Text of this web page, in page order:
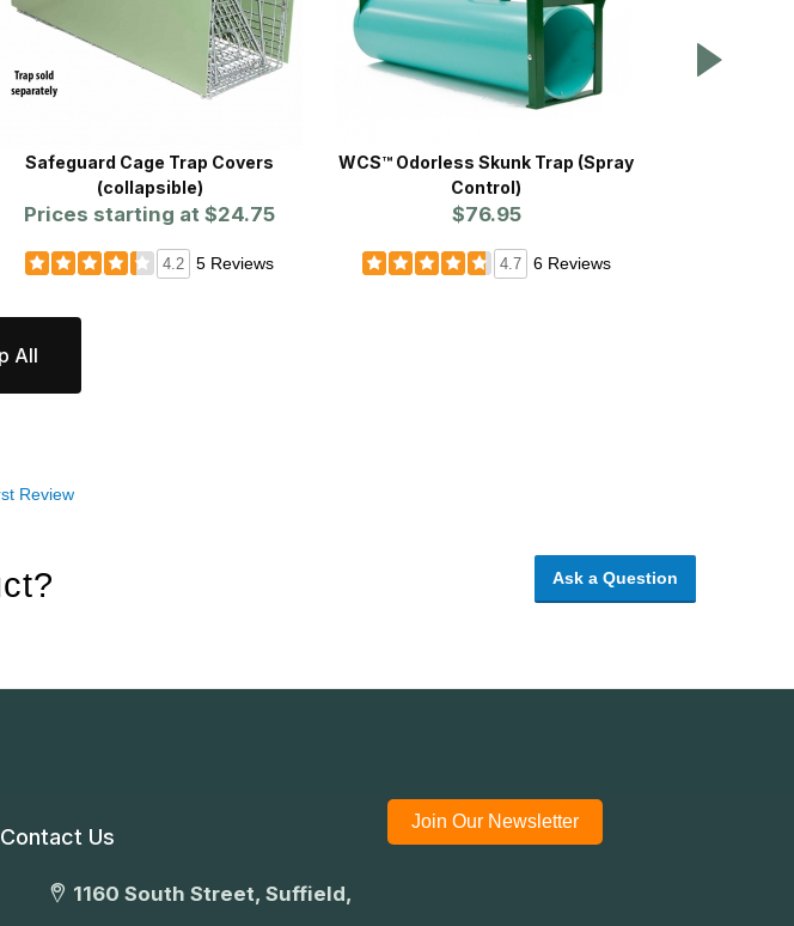
Safeguard Cage Trap Covers
(collapsible)
Prices starting at $24.75
4.2 5 Reviews
WCS™ Odorless Skunk Trap (Spray
Control)
$76.95
4.7 6 Reviews
All
Review
Ask a Question
Contact Us
1160 South Street, Suffield,
Join Our Newsletter